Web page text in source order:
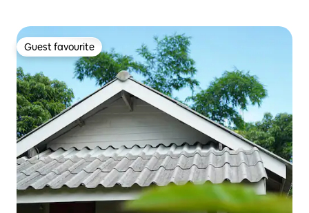
Guest favourite
Guest favourite